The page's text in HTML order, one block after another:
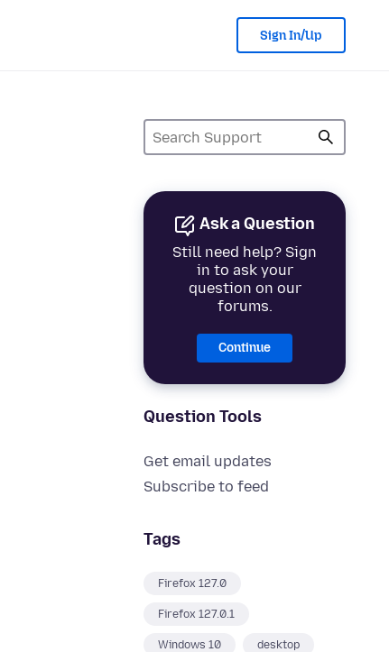
Sign In/Up
Ask a Question
Still need help? Sign
in to ask your
question on our
forums.
Continue
Question Tools
Get email updates
Subscribe to feed
Tags
Firefox 127.0
Firefox 127.0.1
Windows 10 desktop